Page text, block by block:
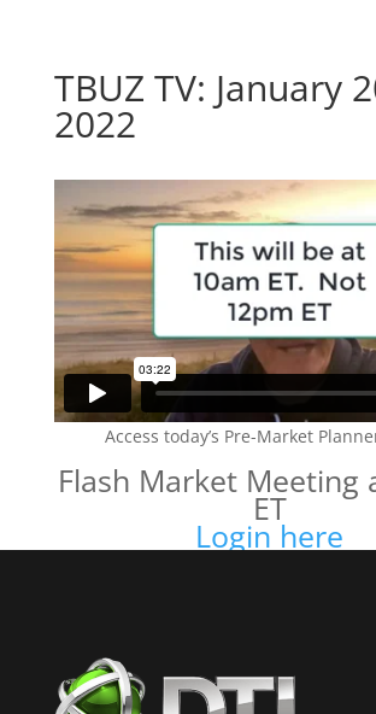
TBUZ TV: January
2022
Access today’s Pre-Market
Flash Market Meeting
ET
Login here